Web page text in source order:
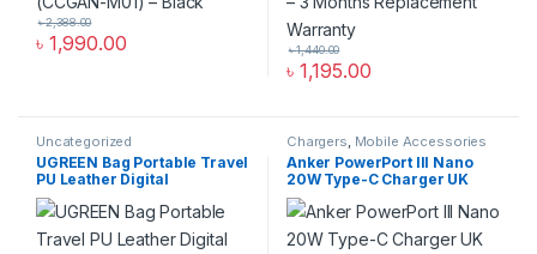
৳ 1,990.00
৳2,388.00
৳ 1,195.00
৳1,440.00
Uncategorized
UGREEN Bag Portable Travel
PU Leather Digital
Accessories Storage Bag-
Grey 80359
Chargers Mobile Accessories
Zone, Uncategorized, Wall
Chargers
Anker PowerPort III Nano
20W Type-C Charger UK
Plug